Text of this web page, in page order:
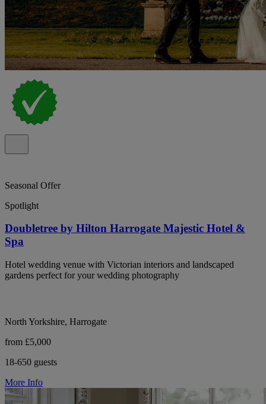
Seasonal Offer
Spotlight
Doubletree by Hilton Harrogate Majestic Hotel &
Spa
Hotel wedding venue with Victorian interiors and landscaped
gardens perfect for your wedding photography
North Yorkshire, Harrogate
from £5,000
18-650 guests
More Info